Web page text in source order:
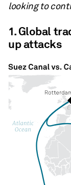
looking to
1. Global
up attacks